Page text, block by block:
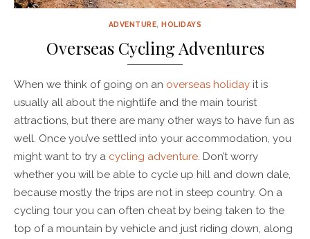
ADVENTURE,HOLIDAYS
Overseas Cycling Adventures
When we think of going on an overseas holiday it is
usually all about the nightlife and the main tourist
attractions, but there are many other ways to have fun as
well. Once you’ve settled into your accommodation, you
might want to try a cycling adventure. Don’t worry
whether you will be able to cycle up hill and down dale,
because mostly the trips are not in steep country. On a
cycling tour you can often cheat by being taken to the
top of a mountain by vehicle and just riding down, along